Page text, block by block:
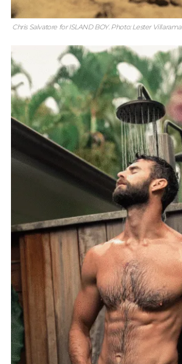
Chris Salvatore for ISLAND BOY. Photo: Lester Villarama